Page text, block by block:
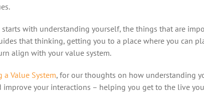
with understanding yourself, the things that are
that thinking, getting you to a place where you can
align with your value system.
a Value System, for our thoughts on how understanding
improve your interactions – helping you get to the live